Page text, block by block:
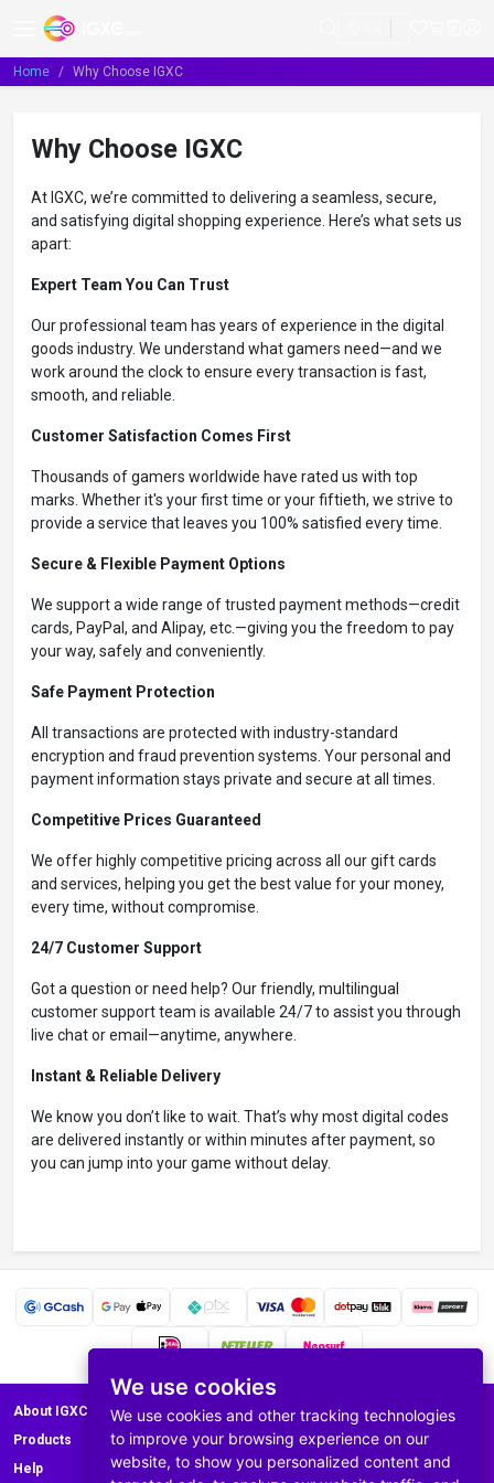
We use cookies
We use cookies and other tracking technologies
to improve your browsing experience on our
website, to show you personalized content and
Home Why Choose IGXC
Why Choose IGXC
At IGXC, we’re committed to delivering a seamless, secure,
and satisfying digital shopping experience. Here’s what sets us
apart:
Expert Team You Can Trust
Our professional team has years of experience in the digital
goods industry. We understand what gamers need—and we
work around the clock to ensure every transaction is fast,
smooth, and reliable.
Customer Satisfaction Comes First
Thousands of gamers worldwide have rated us with top
marks. Whether it's your first time or your fiftieth, we strive to
provide a service that leaves you 100% satisfied every time.
Secure & Flexible Payment Options
We support a wide range of trusted payment methods—credit
cards, PayPal, and Alipay, etc.—giving you the freedom to pay
your way, safely and conveniently.
Safe Payment Protection
All transactions are protected with industry-standard
encryption and fraud prevention systems. Your personal and
payment information stays private and secure at all times.
Competitive Prices Guaranteed
We offer highly competitive pricing across all our gift cards
and services, helping you get the best value for your money,
every time, without compromise.
24/7 Customer Support
Got a question or need help? Our friendly, multilingual
customer support team is available 24/7 to assist you through
live chat or email—anytime, anywhere.
Instant & Reliable Delivery
We know you don’t like to wait. That’s why most digital codes
are delivered instantly or within minutes after payment, so
you can jump into your game without delay.
About IGXC.com
Products
Help